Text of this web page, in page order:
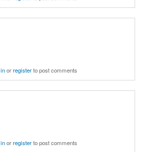
orregisterto post comments
orregisterto post comments